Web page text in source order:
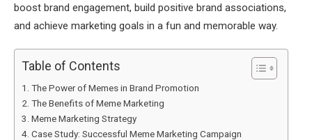
boost brand engagement, build positive brand associations,
and achieve marketing goals in a fun and memorable way.
Table of Contents
The Power of Memes in Brand Promotion
The Benefits of Meme Marketing
Meme Marketing Strategy
Case Study: Successful Meme Marketing Campaign